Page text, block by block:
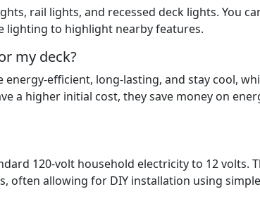
rail lights, and recessed deck lights. You
lighting to highlight nearby features.
my deck?
efficient, long-lasting, and stay cool,
a higher initial cost, they save money on
120-volt household electricity to 12 volts.
often allowing for DIY installation using simple